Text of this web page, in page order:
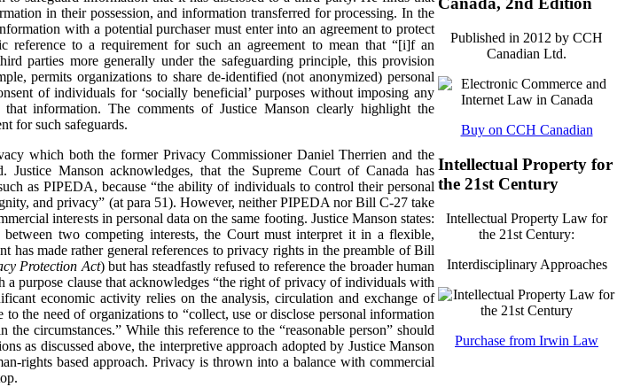
in their possession, and information transferred for processing. In the
with a potential purchaser must enter into an agreement to protect
reference to a requirement for such an agreement to mean that “[i]f an
parties more generally under the safeguarding principle, this provision
permits organizations to share de-identified (not anonymized) personal
of individuals for ‘socially beneficial’ purposes without imposing any
information. The comments of Justice Manson clearly highlight the
for such safeguards.
which both the former Privacy Commissioner Daniel Therrien and the
Justice Manson acknowledges, that the Supreme Court of Canada has
as PIPEDA, because “the ability of individuals to control their personal
and privacy” (at para 51). However, neither PIPEDA nor Bill C-27 take
interests in personal data on the same footing. Justice Manson states:
two competing interests, the Court must interpret it in a flexible,
has made rather general references to privacy rights in the preamble of Bill
Protection Act) but has steadfastly refused to reference the broader human
purpose clause that acknowledges “the right of privacy of individuals with
economic activity relies on the analysis, circulation and exchange of
the need of organizations to “collect, use or disclose personal information
circumstances.” While this reference to the “reasonable person” should
as discussed above, the interpretive approach adopted by Justice Manson
rights based approach. Privacy is thrown into a balance with commercial
Published in 2012 by CCH
Canadian Ltd.
Buy on CCH Canadian
Intellectual Property for
the 21st Century
Intellectual Property Law for
the 21st Century:
Interdisciplinary Approaches
Purchase from Irwin Law